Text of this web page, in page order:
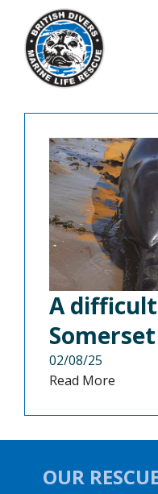
A
Somerset
02/08/25
Read More
OUR